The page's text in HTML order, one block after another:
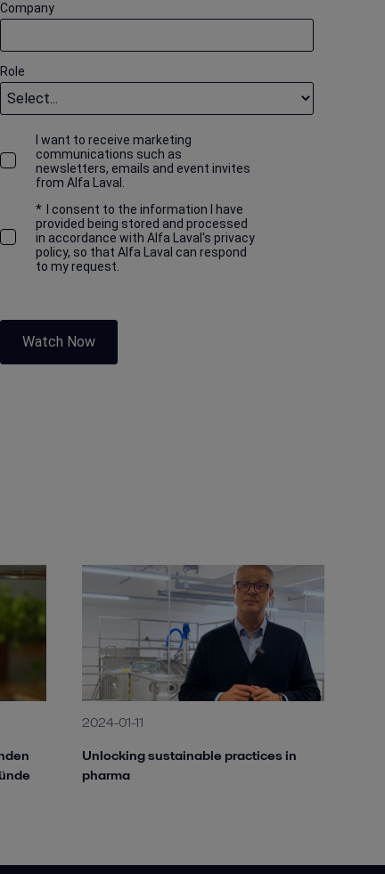
Company
Role
I want to receive marketing
communications such as
newsletters, emails and event invites
from Alfa Laval.
*
I consent to the information I have
provided being stored and processed
in accordance with Alfa Laval's privacy
policy, so that Alfa Laval can respond
to my request.
Watch Now
2024-01-11
Unlocking sustainable practices in
pharma